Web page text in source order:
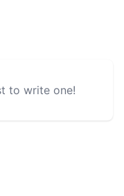
to write one!